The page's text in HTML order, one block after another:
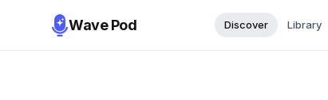
Wave Pod Discover Library